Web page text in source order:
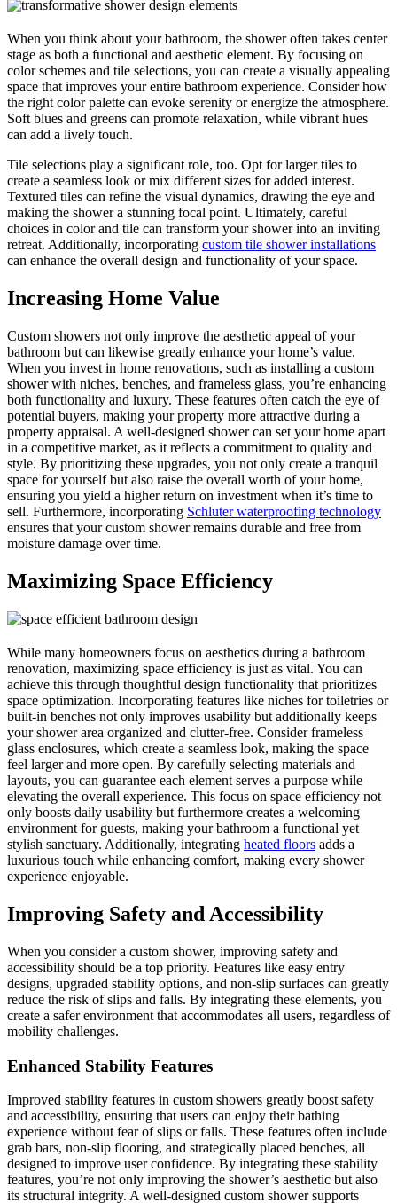
When you think about your bathroom, the shower often takes center
stage as both a functional and aesthetic element. By focusing on
color schemes and tile selections, you can create a visually appealing
space that improves your entire bathroom experience. Consider how
the right color palette can evoke serenity or energize the atmosphere.
Soft blues and greens can promote relaxation, while vibrant hues
can add a lively touch.
Tile selections play a significant role, too. Opt for larger tiles to
create a seamless look or mix different sizes for added interest.
Textured tiles can refine the visual dynamics, drawing the eye and
making the shower a stunning focal point. Ultimately, careful
choices in color and tile can transform your shower into an inviting
retreat. Additionally, incorporating custom tile shower installations
can enhance the overall design and functionality of your space.
Increasing Home Value
Custom showers not only improve the aesthetic appeal of your
bathroom but can likewise greatly enhance your home’s value.
When you invest in home renovations, such as installing a custom
shower with niches, benches, and frameless glass, you’re enhancing
both functionality and luxury. These features often catch the eye of
potential buyers, making your property more attractive during a
property appraisal. A well-designed shower can set your home apart
in a competitive market, as it reflects a commitment to quality and
style. By prioritizing these upgrades, you not only create a tranquil
space for yourself but also raise the overall worth of your home,
ensuring you yield a higher return on investment when it’s time to
sell. Furthermore, incorporating Schluter waterproofing technology
ensures that your custom shower remains durable and free from
moisture damage over time.
Maximizing Space Efficiency
While many homeowners focus on aesthetics during a bathroom
renovation, maximizing space efficiency is just as vital. You can
achieve this through thoughtful design functionality that prioritizes
space optimization. Incorporating features like niches for toiletries or
built-in benches not only improves usability but additionally keeps
your shower area organized and clutter-free. Consider frameless
glass enclosures, which create a seamless look, making the space
feel larger and more open. By carefully selecting materials and
layouts, you can guarantee each element serves a purpose while
elevating the overall experience. This focus on space efficiency not
only boosts daily usability but furthermore creates a welcoming
environment for guests, making your bathroom a functional yet
stylish sanctuary. Additionally, integrating heated floors adds a
luxurious touch while enhancing comfort, making every shower
experience enjoyable.
Improving Safety and Accessibility
When you consider a custom shower, improving safety and
accessibility should be a top priority. Features like easy entry
designs, upgraded stability options, and non-slip surfaces can greatly
reduce the risk of slips and falls. By integrating these elements, you
create a safer environment that accommodates all users, regardless of
mobility challenges.
Enhanced Stability Features
Improved stability features in custom showers greatly boost safety
and accessibility, ensuring that users can enjoy their bathing
experience without fear of slips or falls. These features often include
grab bars, non-slip flooring, and strategically placed benches, all
designed to improve user confidence. By integrating these stability
features, you’re not only improving the shower’s aesthetic but also
its structural integrity. A well-designed custom shower supports